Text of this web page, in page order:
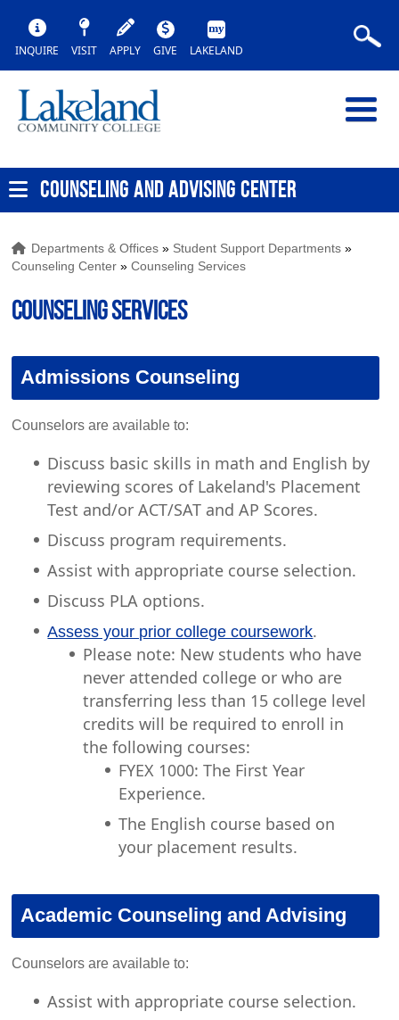
INQUIRE VISIT APPLY GIVE LAKELAND
COUNSELING AND ADVISING CENTER
Departments & Offices » Student Support Departments »
Counseling Center »Counseling Services
Counseling Services
Admissions Counseling
Counselors are available to:
Discuss basic skills in math and English by
reviewing scores of Lakeland's Placement
Test and/or ACT/SAT and AP Scores.
Discuss program requirements.
Assist with appropriate course selection.
Discuss PLA options.
Assess your prior college coursework.
Please note: New students who have
never attended college or who are
transferring less than 15 college level
credits will be required to enroll in
the following courses:
FYEX 1000: The First Year
Experience.
The English course based on
your placement results.
Academic Counseling and Advising
Counselors are available to:
Assist with appropriate course selection.